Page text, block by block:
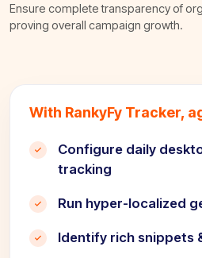
Ensure complete transparency of
proving overall campaign growth.
With RankyFy Tracker,
Configure daily
tracking
Run hyper-localized
Identify rich snippets